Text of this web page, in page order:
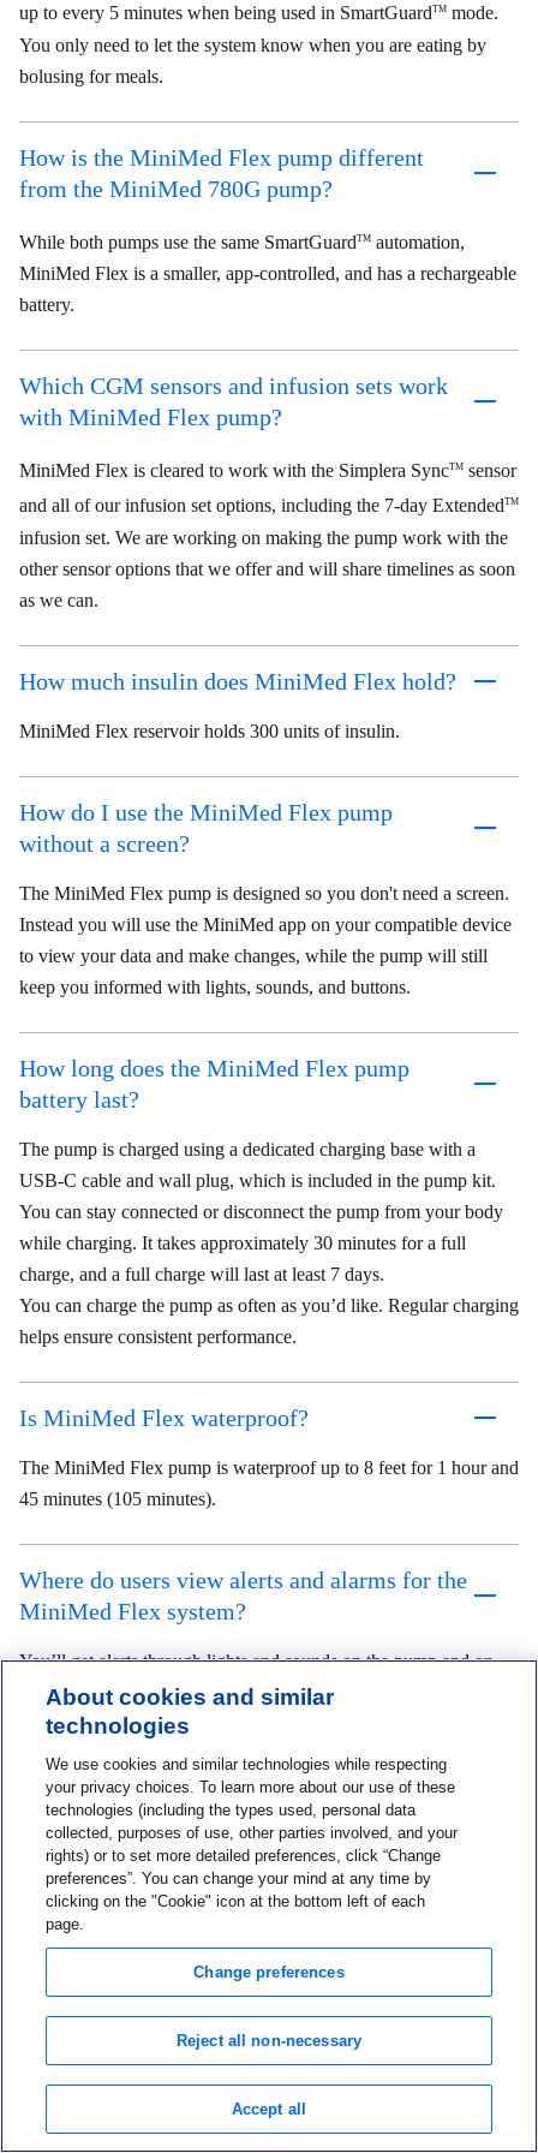
up to every 5 minutes when being used in SmartGuardTM mode.
You only need to let the system know when you are eating by
bolusing for meals.
How is the MiniMed Flex pump different
from the MiniMed 780G pump?
While both pumps use the same SmartGuardTM automation,
MiniMed Flex is a smaller, app-controlled, and has a rechargeable
battery.
Which CGM sensors and infusion sets work
with MiniMed Flex pump?
MiniMed Flex is cleared to work with the Simplera SyncTM sensor
and all of our infusion set options, including the 7-day ExtendedTM
infusion set. We are working on making the pump work with the
other sensor options that we offer and will share timelines as soon
as we can.
How much insulin does MiniMed Flex hold?
MiniMed Flex reservoir holds 300 units of insulin.
How do I use the MiniMed Flex pump
without a screen?
The MiniMed Flex pump is designed so you don't need a screen.
Instead you will use the MiniMed app on your compatible device
to view your data and make changes, while the pump will still
keep you informed with lights, sounds, and buttons.
How long does the MiniMed Flex pump
battery last?
The pump is charged using a dedicated charging base with a
USB-C cable and wall plug, which is included in the pump kit.
You can stay connected or disconnect the pump from your body
while charging. It takes approximately 30 minutes for a full
charge, and a full charge will last at least 7 days.
You can charge the pump as often as you’d like. Regular charging
helps ensure consistent performance.
Is MiniMed Flex waterproof?
The MiniMed Flex pump is waterproof up to 8 feet for 1 hour and
45 minutes (105 minutes).
Where do users view alerts and alarms for the
MiniMed Flex system?
You’ll get alerts through lights and sounds on the pump and on
the MiniMed
TM app. The app shows you full alert details and lets
you take action, if needed.
Can users deliver meal or correction boluses
from the MiniMed TMapp?
Yes. You can deliver meal and correction boluses from the
MiniMed
Can I get the MiniMed Flex if I do not have a
compatible smartphone?
If you don’t have a compatible device, you can purchase App
Manager CGM Receiver to use the MiniMed Flex System. The
About cookies and similar
technologies
We use cookies and similar technologies while respecting
your privacy choices. To learn more about our use of these
technologies (including the types used, personal data
collected, purposes of use, other parties involved, and your
rights) or to set more detailed preferences, click “Change
preferences”. You can change your mind at any time by
clicking on the "Cookie" icon at the bottom left of each
page.
Change preferences
Reject all non-necessary
Accept all